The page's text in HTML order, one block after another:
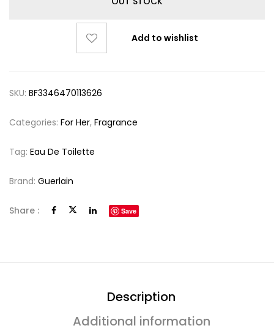
Add to wishlist
SKU: BF3346470113626
Categories: For Her, Fragrance
Tag: Eau De Toilette
Brand: Guerlain
Share : Save
Description
Additional information